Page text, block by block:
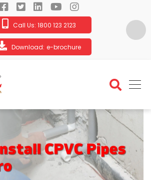
Call Us: 1800 123 2123
Download: e-brochure